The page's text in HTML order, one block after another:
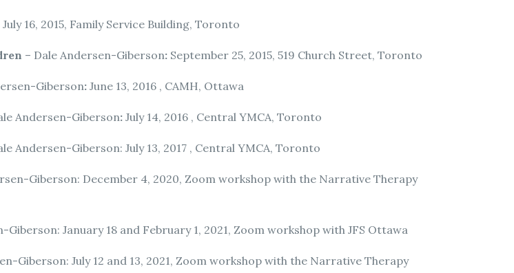
July 16, 2015, Family Service Building, Toronto
– Dale Andersen-Giberson: September 25, 2015, 519 Church Street, Toronto
Giberson: June 13, 2016 , CAMH, Ottawa
Andersen-Giberson: July 14, 2016 , Central YMCA, Toronto
Andersen-Giberson: July 13, 2017 , Central YMCA, Toronto
Giberson: December 4, 2020, Zoom workshop with the Narrative Therapy
Giberson: January 18 and February 1, 2021, Zoom workshop with JFS Ottawa
Giberson: July 12 and 13, 2021, Zoom workshop with the Narrative Therapy